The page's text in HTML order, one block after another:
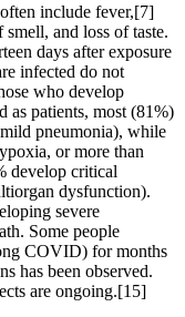
include fever,[7]
and loss of taste.
days after exposure
infected do not
who develop
as patients, most (81%)
pneumonia), while
or more than
develop critical
dysfunction).
severe
Some people
COVID) for months
has been observed.
are ongoing.[15]